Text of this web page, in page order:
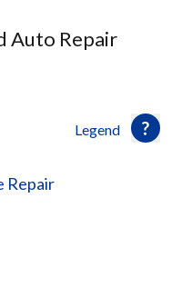
Auto Repair
Legend
Repair